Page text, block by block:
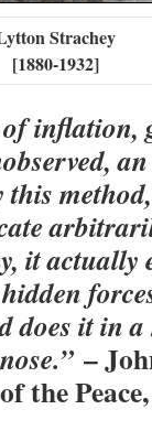
Strachey
[1880-1932]
inflation,
it
does it in
–
the